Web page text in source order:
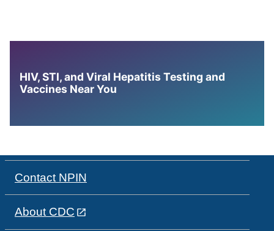
HIV, STI, and Viral Hepatitis Testing and
Vaccines Near You
Contact NPIN
About CDC